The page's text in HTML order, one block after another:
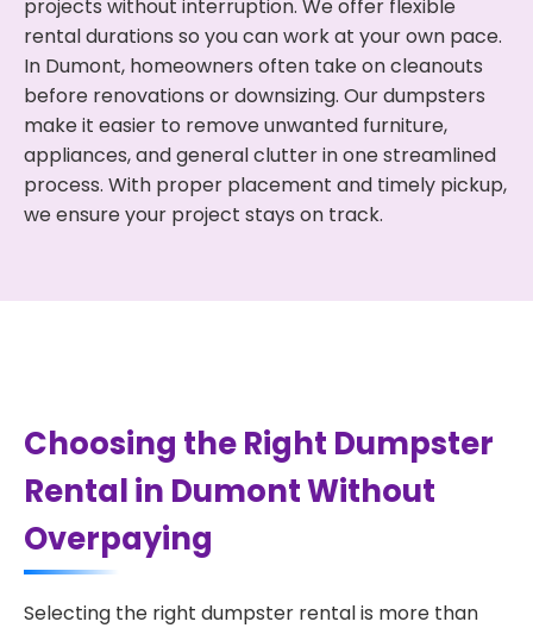
projects without interruption. We offer flexible
rental durations so you can work at your own pace.
In Dumont, homeowners often take on cleanouts
before renovations or downsizing. Our dumpsters
make it easier to remove unwanted furniture,
appliances, and general clutter in one streamlined
process. With proper placement and timely pickup,
we ensure your project stays on track.
Choosing the Right Dumpster
Rental in Dumont Without
Overpaying
Selecting the right dumpster rental is more than